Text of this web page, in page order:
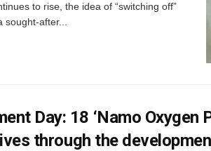
to rise, the idea of “switching off”
after...
Day: 18 ‘Namo Oxygen
through the